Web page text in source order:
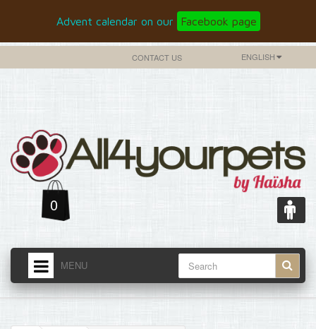
Advent calendar on our Facebook page
ENGLISH
CONTACT US
0
MENU
HOME
BLOG